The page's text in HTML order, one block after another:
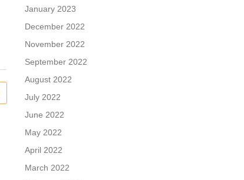
January 2023
December 2022
November 2022
September 2022
August 2022
July 2022
June 2022
May 2022
April 2022
March 2022